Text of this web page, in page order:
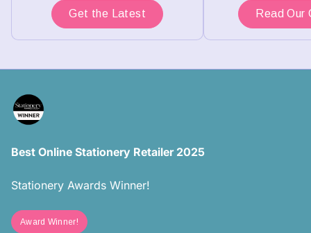
Get the Latest Read Our
Best Online Stationery Retailer 2025
Stationery Awards Winner!
Award Winner!